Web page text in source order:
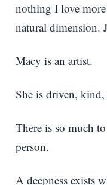
nothing I love
natural dimension.
Macy is an artist.
She is driven, kind,
There is so much
person.
A deepness exists